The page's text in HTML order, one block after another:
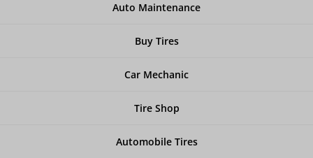
Auto Maintenance
Buy Tires
Car Mechanic
Tire Shop
Automobile Tires